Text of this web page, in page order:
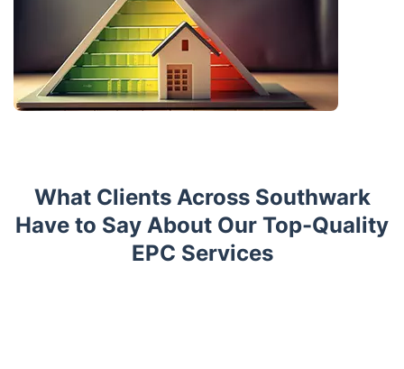
What Clients Across Southwark
Have to Say About Our Top-Quality
EPC Services